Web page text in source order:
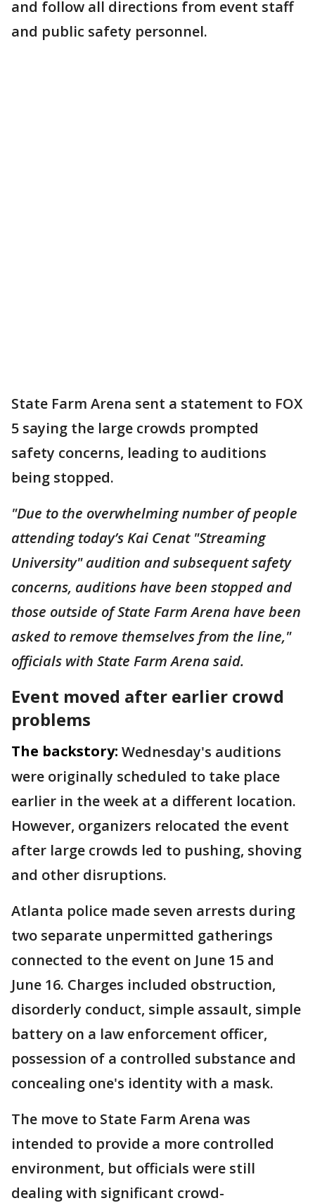
and follow all directions from event staff
and public safety personnel.
State Farm Arena sent a statement to FOX
5 saying the large crowds prompted
safety concerns, leading to auditions
being stopped.
"Due to the overwhelming number of people
attending today’s Kai Cenat "Streaming
University" audition and subsequent safety
concerns, auditions have been stopped and
those outside of State Farm Arena have been
asked to remove themselves from the line,"
officials with State Farm Arena said.
Event moved after earlier crowd
problems
The backstory: Wednesday's auditions
were originally scheduled to take place
earlier in the week at a different location.
However, organizers relocated the event
after large crowds led to pushing, shoving
and other disruptions.
Atlanta police made seven arrests during
two separate unpermitted gatherings
connected to the event on June 15 and
June 16. Charges included obstruction,
disorderly conduct, simple assault, simple
battery on a law enforcement officer,
possession of a controlled substance and
concealing one's identity with a mask.
The move to State Farm Arena was
intended to provide a more controlled
environment, but officials were still
dealing with significant crowd-